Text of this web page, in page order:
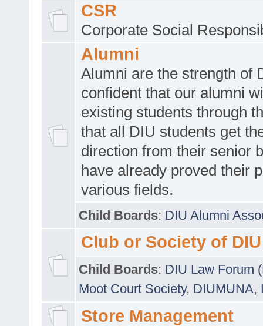
CSR
Corporate Social
Alumni
Alumni are the strength of
confident that our alumni
existing students through
that all DIU students get
direction from their senior
have already proved their
various fields.
Child Boards: DIU Alumni
Club or Society of DIU
Child Boards: DIU Law Forum
Moot Court Society, DIUMUNA,
Store Management